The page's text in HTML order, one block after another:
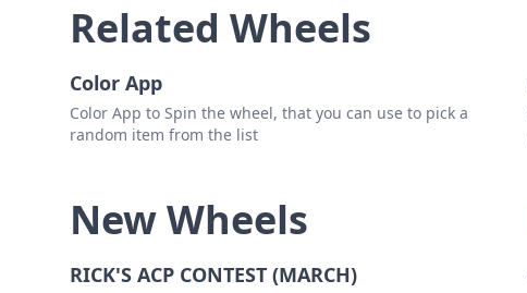
Related Wheels
Color App
Color App to Spin the wheel, that you can use to pick a
random item from the list
New Wheels
RICK'S ACP CONTEST (MARCH)